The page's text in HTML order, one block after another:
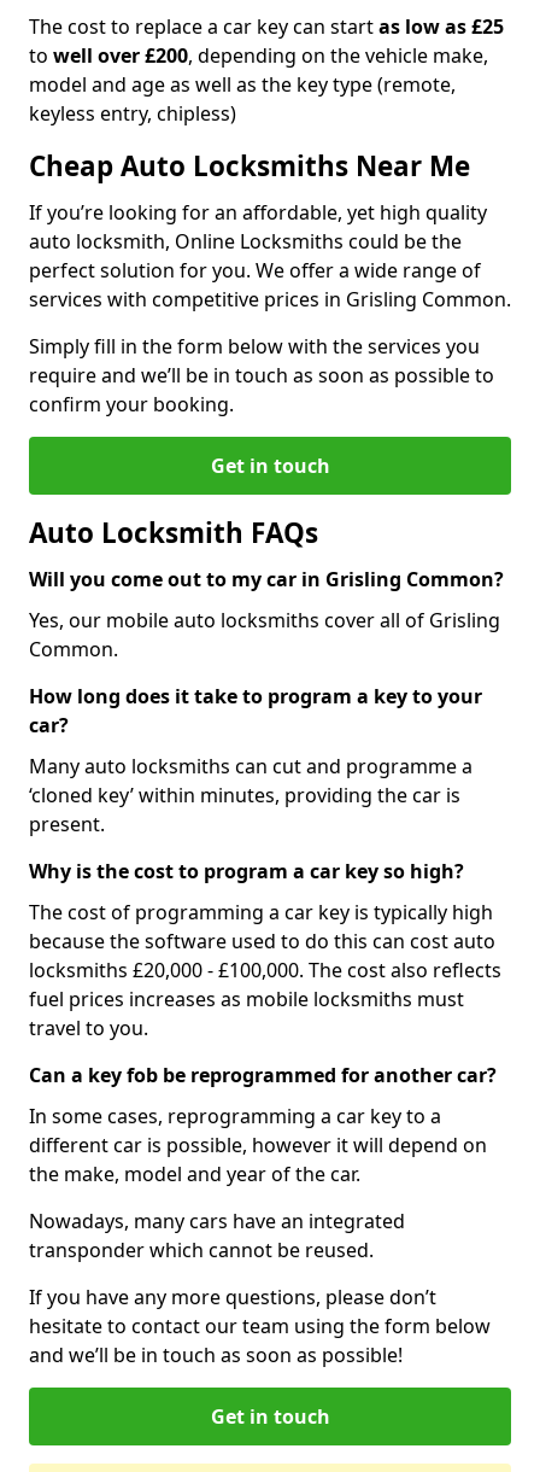
The cost to replace a car key can startas low as £25
to well over £200, depending on the vehicle make,
model and age as well as the key type (remote,
keyless entry, chipless)
Cheap Auto Locksmiths Near Me
If you’re looking for an affordable, yet high quality
auto locksmith, Online Locksmiths could be the
perfect solution for you. We offer a wide range of
services with competitive prices in Grisling Common.
Simply fill in the form below with the services you
require and we’ll be in touch as soon as possible to
confirm your booking.
Get in touch
Auto Locksmith FAQs
Will you come out to my car in Grisling Common?
Yes, our mobile auto locksmiths cover all of Grisling
Common.
How long does it take to program a key to your
car?
Many auto locksmiths can cut and programme a
‘cloned key’ within minutes, providing the car is
present.
Why is the cost to program a car key so high?
The cost of programming a car key is typically high
because the software used to do this can cost auto
locksmiths £20,000 - £100,000. The cost also reflects
fuel prices increases as mobile locksmiths must
travel to you.
Can a key fob be reprogrammed for another car?
In some cases, reprogramming a car key to a
different car is possible, however it will depend on
the make, model and year of the car.
Nowadays, many cars have an integrated
transponder which cannot be reused.
If you have any more questions, please don’t
hesitate to contact our team using the form below
and we’ll be in touch as soon as possible!
Get in touch